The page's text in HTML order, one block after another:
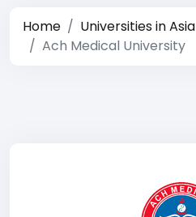
Home
Universities in Asia
Ach Medical University